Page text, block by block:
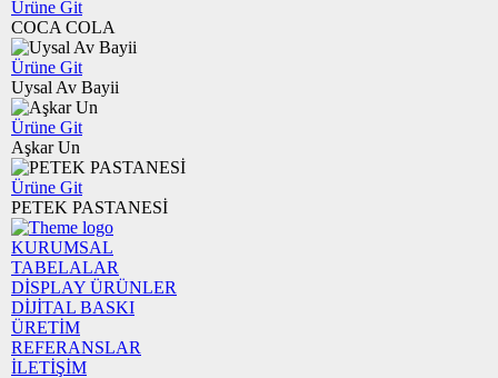
Ürüne Git
COCA COLA
Ürüne Git
Uysal Av Bayii
Ürüne Git
Aşkar Un
Ürüne Git
PETEK PASTANESİ
KURUMSAL
TABELALAR
DİSPLAY ÜRÜNLER
DİJİTAL BASKI
ÜRETİM
REFERANSLAR
İLETİŞİM